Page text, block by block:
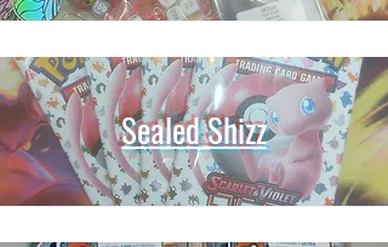
Sealed Shizz